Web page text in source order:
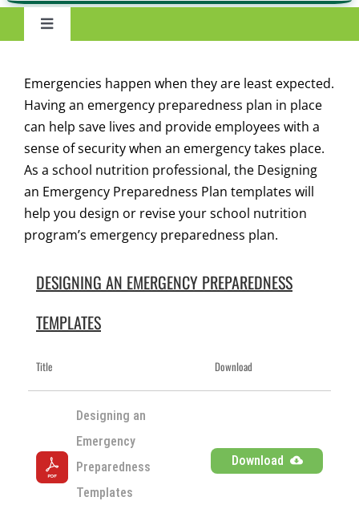
Toggle
Training
ICN Sites
ICN Consultants
i-Bites News
ICN’s Impact
Emergencies happen when they are least expected.
Having an emergency preparedness plan in place
can help save lives and provide employees with a
sense of security when an emergency takes place.
As a school nutrition professional, the Designing
an Emergency Preparedness Plan templates will
help you design or revise your school nutrition
program’s emergency preparedness plan.
DESIGNING AN EMERGENCY PREPAREDNESS
TEMPLATES
Title Download
Designing an
Emergency
Preparedness
Templates
Download